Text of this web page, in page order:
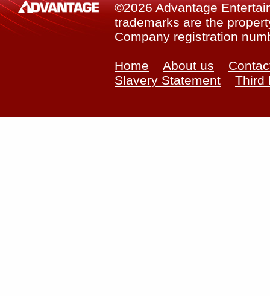
©2026 Advantage
trademarks are the
Company registration
Home About us
Slavery Statement
Third